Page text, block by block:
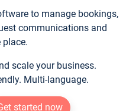
to manage bookings,
communications and
scale your business.
Multi-language.
started now